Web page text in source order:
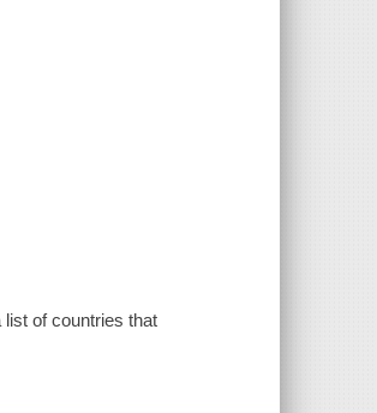
of countries that